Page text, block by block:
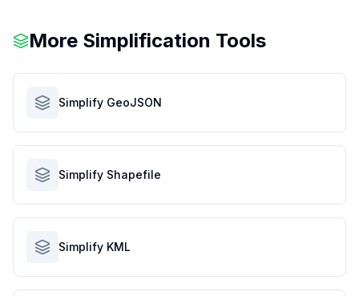
More Simplification Tools
Simplify GeoJSON
Simplify Shapefile
Simplify KML